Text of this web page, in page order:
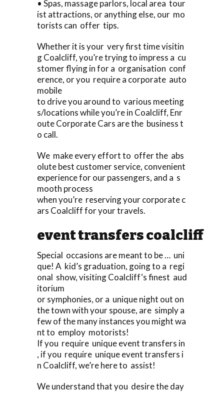
• Spas, massage parlors, local area tour
ist attractions, or anything else, our mo
torists can offer tips.
Whether it is your very first time visitin
g Coalcliff, you’re trying to impress a cu
stomer flying in for a organisation conf
erence, or you require a corporate auto
mobile
to drive you around to various meeting
s/locations while you’re in Coalcliff, Enr
oute Corporate Cars are the business t
o call.
We make every effort to offer the abs
olute best customer service, convenient
experience for our passengers, and a s
mooth process
when you’re reserving your corporate c
ars Coalcliff for your travels.
event transfers coalcliff
Special occasions are meant to be … uni
que! A kid’s graduation, going to a regi
onal show, visiting Coalcliff‘s finest aud
itorium
or symphonies, or a unique night out on
the town with your spouse, are simply a
few of the many instances you might wa
nt to employ motorists!
If you require unique event transfers in
, if you require unique event transfers i
n Coalcliff, we’re here to assist!
We understand that you desire the day